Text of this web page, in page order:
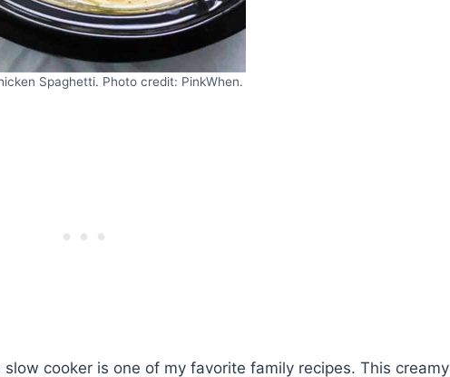
Spaghetti. Photo credit: PinkWhen.
cooker is one of my favorite family recipes. This creamy